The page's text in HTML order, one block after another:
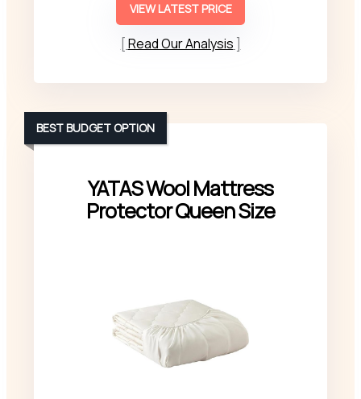
VIEW LATEST PRICE
Read Our Analysis
YATAS Wool Mattress
Protector Queen Size
BEST BUDGET OPTION